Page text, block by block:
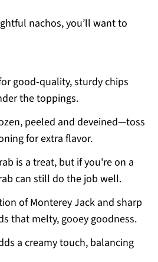
nachos, you’ll want to
good-quality, sturdy chips
the toppings.
peeled and deveined—toss
for extra flavor.
is a treat, but if you're on a
can still do the job well.
of Monterey Jack and sharp
that melty, gooey goodness.
a creamy touch, balancing